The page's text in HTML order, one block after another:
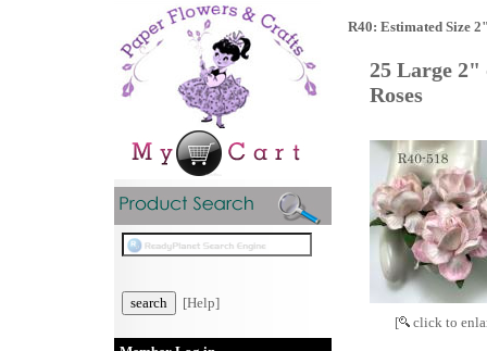
[Help]
R40: Estimated Size
25 Large 2"
Roses
[ click to